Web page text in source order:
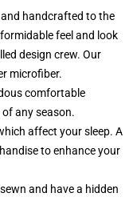
handcrafted to the
feel and look
design crew. Our
microfiber.
comfortable
of any season.
affect your sleep. A
to enhance your
and have a hidden